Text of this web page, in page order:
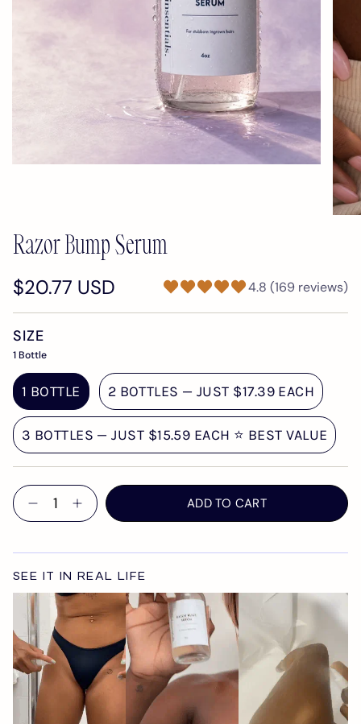
Razor Bump Serum
$20.77 USD 4.8 (169 reviews)
SIZE
1 Bottle
1 BOTTLE 2 BOTTLES — JUST $17.39 EACH
3 BOTTLES — JUST $15.59 EACH ⭐ BEST VALUE
Quantity ADD TO CART
SEE IT IN REAL LIFE